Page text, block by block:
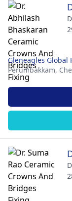
Gleneagles Global
Perumbakkam,